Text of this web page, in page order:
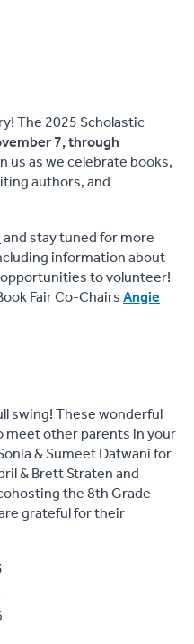
The 2025 Scholastic
7, through
us as we celebrate books,
authors, and
and stay tuned for more
information about
to volunteer!
Fair Co-ChairsAngie
swing! These wonderful
meet other parents in your
& Sumeet Datwani for
& Brett Straten and
the 8th Grade
grateful for their